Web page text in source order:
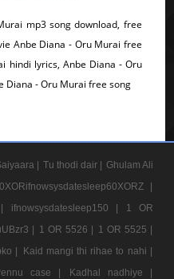
mp3 song download, free
Anbe Diana - Oru Murai free
hindi lyrics, Anbe Diana - Oru
Diana - Oru Murai free song
| Tu thodi dair | Ghulam Ali
|
|
ifnowsysdatesleep150 |
1 OR
| 1 OR 5526 | 1 OR 5525 |
|
Kaid mangi thi rihae to nahi |
case |
Kadhal nadhiye |